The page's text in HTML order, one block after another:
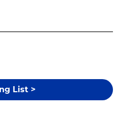
List >